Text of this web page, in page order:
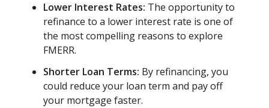
Lower Interest Rates: The opportunity to
refinance to a lower interest rate is one of
the most compelling reasons to explore
FMERR.
Shorter Loan Terms: By refinancing, you
could reduce your loan term and pay off
your mortgage faster.